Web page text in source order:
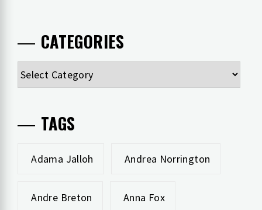
CATEGORIES
Categories
TAGS
Adama Jalloh Andrea Norrington
Andre Breton Anna Fox